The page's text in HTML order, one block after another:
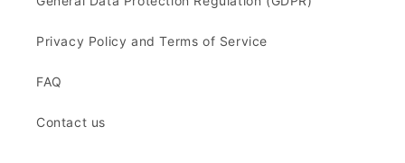
Privacy Policy and Terms of Service
FAQ
Contact us